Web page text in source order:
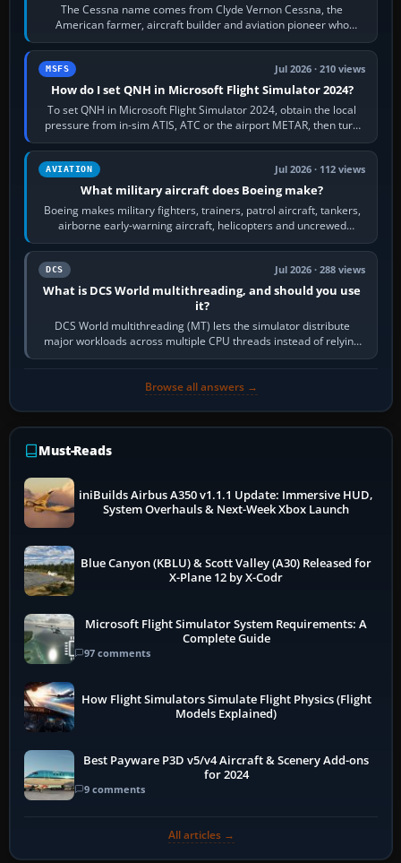
The Cessna name comes from Clyde Vernon Cessna, the
American farmer, aircraft builder and aviation pioneer who
founded the Cessna Aircraft Company in…
MSFS Jul 2026 · 210 views
How do I set QNH in Microsoft Flight Simulator 2024?
To set QNH in Microsoft Flight Simulator 2024, obtain the local
pressure from in-sim ATIS, ATC or the airport METAR, then turn
the aircraft's BARO…
AVIATION Jul 2026 · 112 views
What military aircraft does Boeing make?
Boeing makes military fighters, trainers, patrol aircraft, tankers,
airborne early-warning aircraft, helicopters and uncrewed
systems. Its principal…
DCS Jul 2026 · 288 views
What is DCS World multithreading, and should you use
it?
DCS World multithreading (MT) lets the simulator distribute
major workloads across multiple CPU threads instead of relying
so heavily on one main…
Browse all answers →
Must-Reads
iniBuilds Airbus A350 v1.1.1 Update: Immersive HUD,
System Overhauls & Next-Week Xbox Launch
Blue Canyon (KBLU) & Scott Valley (A30) Released for
X-Plane 12 by X-Codr
Microsoft Flight Simulator System Requirements: A
Complete Guide
97 comments
How Flight Simulators Simulate Flight Physics (Flight
Models Explained)
Best Payware P3D v5/v4 Aircraft & Scenery Add-ons
for 2024
9 comments
All articles →